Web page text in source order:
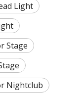
Light
Stage
Nightclub